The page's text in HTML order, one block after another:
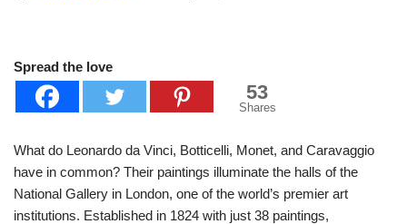
Spread the love
53
Shares
What do Leonardo da Vinci, Botticelli, Monet, and Caravaggio
have in common? Their paintings illuminate the halls of the
National Gallery in London, one of the world’s premier art
institutions. Established in 1824 with just 38 paintings,